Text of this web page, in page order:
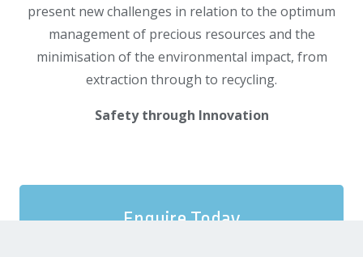
present new challenges in relation to the optimum
management of precious resources and the
minimisation of the environmental impact, from
extraction through to recycling.
Safety through Innovation
Enquire Today